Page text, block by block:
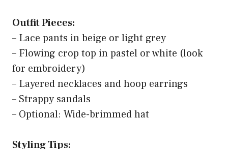
Outfit Pieces:
– Lace pants in beige or light grey
– Flowing crop top in pastel or white (look
for embroidery)
– Layered necklaces and hoop earrings
– Strappy sandals
– Optional: Wide-brimmed hat
Styling Tips: